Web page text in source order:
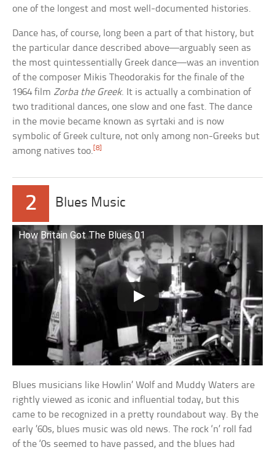
one of the longest and most well-documented histories.
Dance has, of course, long been a part of that history, but
the particular dance described above—arguably seen as
the most quintessentially Greek dance—was an invention
of the composer Mikis Theodorakis for the finale of the
1964 film Zorba the Greek. It is actually a combination of
two traditional dances, one slow and one fast. The dance
in the movie became known as syrtaki and is now
symbolic of Greek culture, not only among non-Greeks but
among natives too.[8]
2 Blues Music
How Britain Got The Blues 01
Blues musicians like Howlin’ Wolf and Muddy Waters are
rightly viewed as iconic and influential today, but this
came to be recognized in a pretty roundabout way. By the
early ’60s, blues music was old news. The rock ‘n’ roll fad
of the ‘0s seemed to have passed, and the blues had